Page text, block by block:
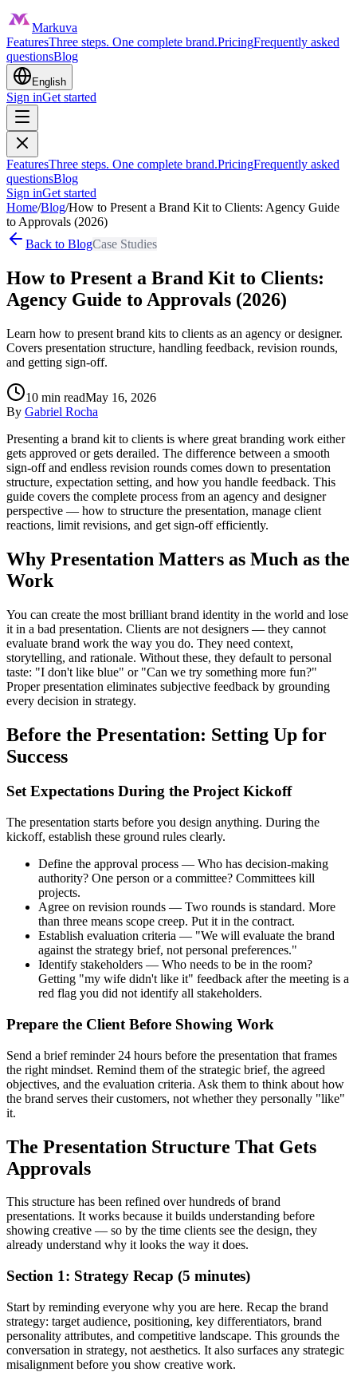
Markuva
FeaturesThree steps. One complete brand.PricingFrequently asked
questionsBlog
English
Sign inGet started
FeaturesThree steps. One complete brand.PricingFrequently asked
questionsBlog
Sign inGet started
Home/Blog/How to Present a Brand Kit to Clients: Agency Guide
to Approvals (2026)
Back to BlogCase Studies
How to Present a Brand Kit to Clients:
Agency Guide to Approvals (2026)
Learn how to present brand kits to clients as an agency or designer.
Covers presentation structure, handling feedback, revision rounds,
and getting sign-off.
10 min readMay 16, 2026
By Gabriel Rocha
Presenting a brand kit to clients is where great branding work either
gets approved or gets derailed. The difference between a smooth
sign-off and endless revision rounds comes down to presentation
structure, expectation setting, and how you handle feedback. This
guide covers the complete process from an agency and designer
perspective — how to structure the presentation, manage client
reactions, limit revisions, and get sign-off efficiently.
Why Presentation Matters as Much as the
Work
You can create the most brilliant brand identity in the world and lose
it in a bad presentation. Clients are not designers — they cannot
evaluate brand work the way you do. They need context,
storytelling, and rationale. Without these, they default to personal
taste: "I don't like blue" or "Can we try something more fun?"
Proper presentation eliminates subjective feedback by grounding
every decision in strategy.
Before the Presentation: Setting Up for
Success
Set Expectations During the Project Kickoff
The presentation starts before you design anything. During the
kickoff, establish these ground rules clearly.
Define the approval process — Who has decision-making
authority? One person or a committee? Committees kill
projects.
Agree on revision rounds — Two rounds is standard. More
than three means scope creep. Put it in the contract.
Establish evaluation criteria — "We will evaluate the brand
against the strategy brief, not personal preferences."
Identify stakeholders — Who needs to be in the room?
Getting "my wife didn't like it" feedback after the meeting is a
red flag you did not identify all stakeholders.
Prepare the Client Before Showing Work
Send a brief reminder 24 hours before the presentation that frames
the right mindset. Remind them of the strategic brief, the agreed
objectives, and the evaluation criteria. Ask them to think about how
the brand serves their customers, not whether they personally "like"
it.
The Presentation Structure That Gets
Approvals
This structure has been refined over hundreds of brand
presentations. It works because it builds understanding before
showing creative — so by the time clients see the design, they
already understand why it looks the way it does.
Section 1: Strategy Recap (5 minutes)
Start by reminding everyone why you are here. Recap the brand
strategy: target audience, positioning, key differentiators, brand
personality attributes, and competitive landscape. This grounds the
conversation in strategy, not aesthetics. It also surfaces any strategic
misalignment before you show creative work.